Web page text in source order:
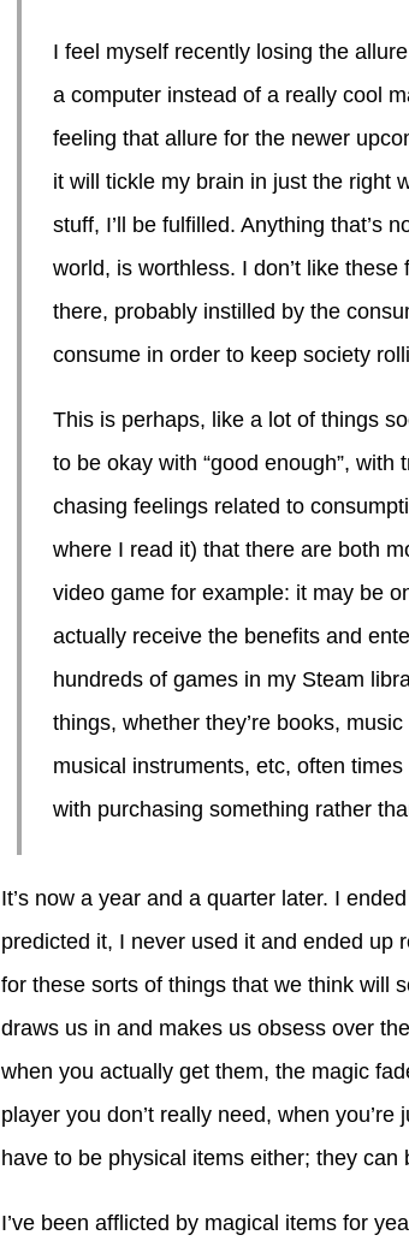
I feel myself recently losing the
a computer instead of a really cool
feeling that allure for the newer
it will tickle my brain in just the right
stuff, I’ll be fulfilled. Anything that’s
world, is worthless. I don’t like these
there, probably instilled by the
consume in order to keep society
This is perhaps, like a lot of things
to be okay with “good enough”,
chasing feelings related to
where I read it) that there are both
video game for example: it may be
actually receive the benefits and
hundreds of games in my Steam
things, whether they’re books,
musical instruments, etc, often
with purchasing something rather
It’s now a year and a quarter later. I
predicted it, I never used it and ended up
for these sorts of things that we think will
draws us in and makes us obsess over
when you actually get them, the magic
player you don’t really need, when
have to be physical items either; they
I’ve been afflicted by magical items for